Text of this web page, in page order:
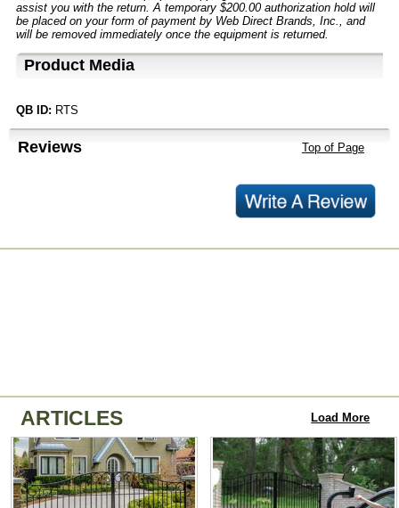
assist you with the return. A temporary $200.00 authorization hold will
be placed on your form of payment by Web Direct Brands, Inc., and
will be removed immediately once the equipment is returned.
Product Media
QB ID: RTS
Reviews Top of Page
ARTICLES Load More